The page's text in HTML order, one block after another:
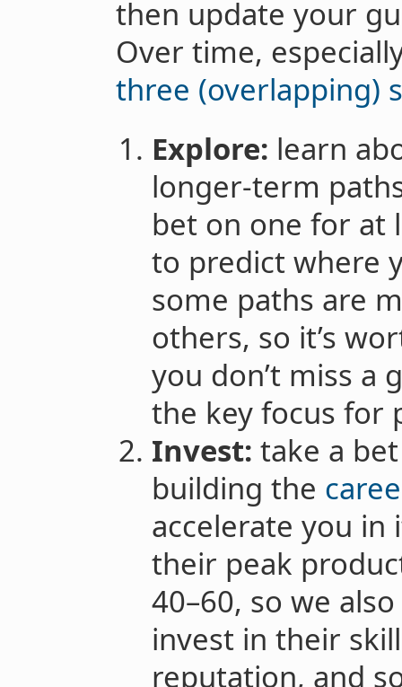
then update your
Over time,
three (overlapping)
Explore: learn
longer-term
bet on one for at
to predict where
some paths are
others, so it’s
you don’t miss a
the key focus for
Invest: take a
building the
accelerate you in
their peak
40–60, so we
invest in their
reputation, and